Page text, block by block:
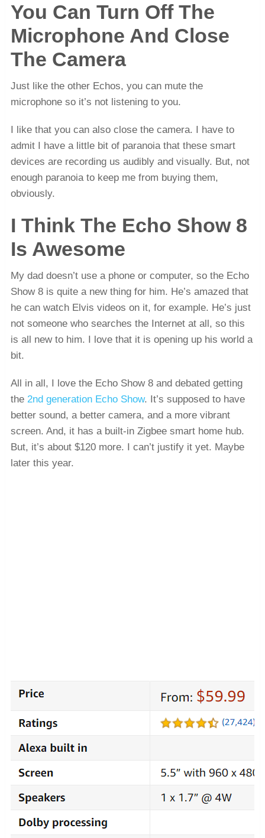
You Can Turn Off The
Microphone And Close
The Camera
Just like the other Echos, you can mute the
microphone so it’s not listening to you.
I like that you can also close the camera. I have to
admit I have a little bit of paranoia that these smart
devices are recording us audibly and visually. But, not
enough paranoia to keep me from buying them,
obviously.
I Think The Echo Show 8
Is Awesome
My dad doesn’t use a phone or computer, so the Echo
Show 8 is quite a new thing for him. He’s amazed that
he can watch Elvis videos on it, for example. He’s just
not someone who searches the Internet at all, so this
is all new to him. I love that it is opening up his world a
bit.
All in all, I love the Echo Show 8 and debated getting
the 2nd generation Echo Show. It’s supposed to have
better sound, a better camera, and a more vibrant
screen. And, it has a built-in Zigbee smart home hub.
But, it’s about $120 more. I can’t justify it yet. Maybe
later this year.